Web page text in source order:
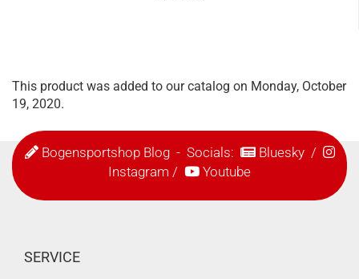
This product was added to our catalog on Monday, October
19, 2020.
Bogensportshop Blog- Socials: Bluesky/
Instagram / Youtube
SERVICE